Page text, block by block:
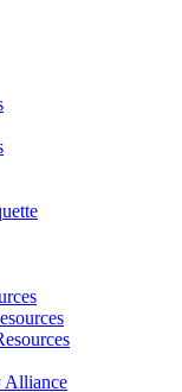
Alliance